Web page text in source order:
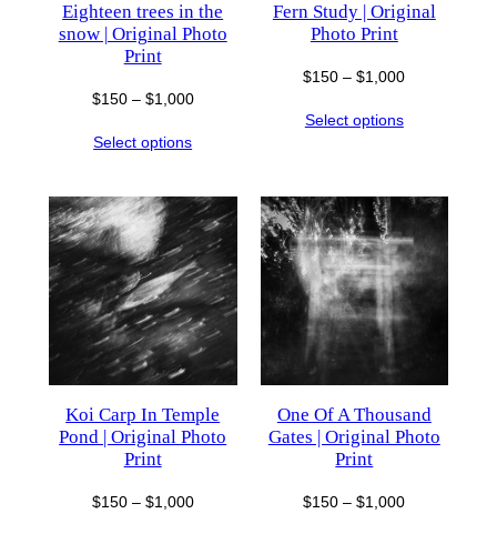
Eighteen trees in the
snow | Original Photo
Print
$150 – $1,000Price
$150
$1,000
Select options
Fern Study | Original
Photo Print
$150 – $1,000Price
Select options
Koi Carp In Temple
Pond | Original Photo
Print
$150 – $1,000Price
One Of A Thousand
Gates | Original Photo
Print
$150 – $1,000Price